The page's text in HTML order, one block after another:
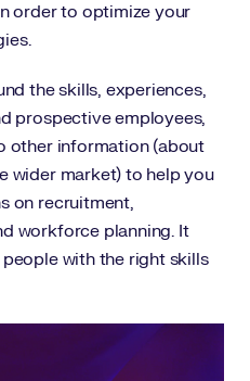
order to optimize your
the skills, experiences,
prospective employees,
other information (about
wider market) to help you
on recruitment,
workforce planning. It
with the right skills